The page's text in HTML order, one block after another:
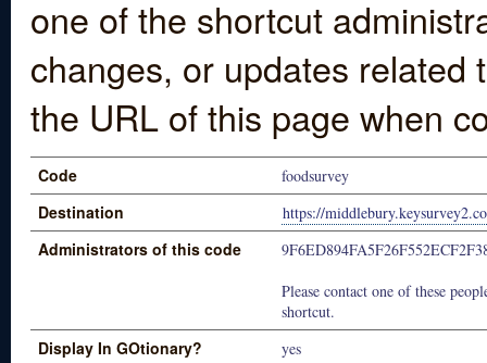
one of the shortcut
changes, or updates
the URL of this page when
Code foodsurvey
Destination https://
Administrators of this code
Please contact one of these
shortcut.
Display In GOtionary? yes